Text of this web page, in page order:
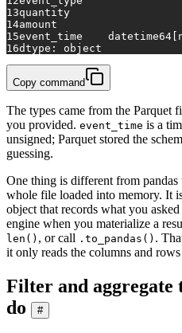
13quantity
14amount
15event_time
16dtype: object
Copy command
The types came from the Parquet
you provided. event_time is a
unsigned; Parquet stored the
guessing.
One thing is different from pandas
whole file loaded into memory. It
object that records what you
engine when you materialize a
len() , or call .to_pandas() .
it only reads the columns and
Filter and aggregate
do
#